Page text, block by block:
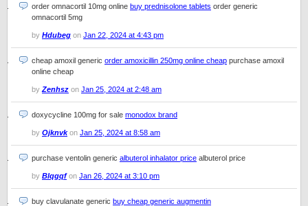
order omnacortil 10mg online buy prednisolone tablets order generic
omnacortil 5mg
by Hdubeg on Jan 22, 2024 at 4:43 pm
cheap amoxil generic order amoxicillin 250mg online cheap purchase amoxil
online cheap
by Zenhsz on Jan 25, 2024 at 2:48 am
doxycycline 100mg for sale monodox brand
by Ojknvkon Jan 25, 2024 at 8:58 am
purchase ventolin generic albuterol inhalator price albuterol price
by Blqgqfon Jan 26, 2024 at 3:10 pm
buy clavulanate generic buy cheap generic augmentin